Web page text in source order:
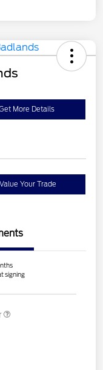
More Details
Value Your Trade
signing